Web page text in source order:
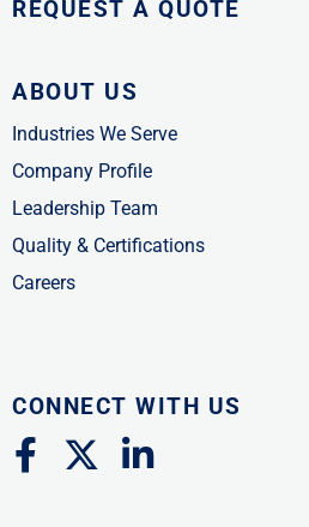
REQUEST A QUOTE
ABOUT US
Industries We Serve
Company Profile
Leadership Team
Quality & Certifications
Careers
CONNECT WITH US
F
a
X
-
L
i